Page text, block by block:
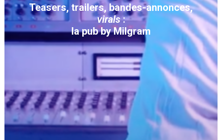
Teasers, trailers, bandes-annonces,
virals:
la pub by Milgram